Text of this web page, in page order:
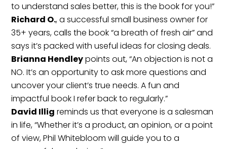
to understand sales better, this is the book for you!”
Richard O., a successful small business owner for
35+ years, calls the book “a breath of fresh air” and
says it’s packed with useful ideas for closing deals.
Brianna Hendleypoints out, “An objection is not a
NO. It’s an opportunity to ask more questions and
uncover your client’s true needs. A fun and
impactful book I refer back to regularly.”
David Illig reminds us that everyone is a salesman
in life, “Whether it’s a product, an opinion, or a point
of view, Phil Whitebloom will guide you to a